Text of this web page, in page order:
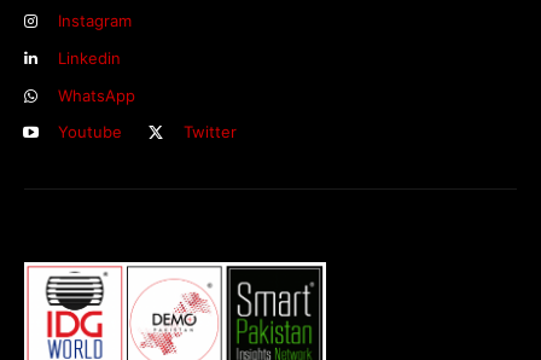
Instagram
Linkedin
WhatsApp
Youtube
Twitter